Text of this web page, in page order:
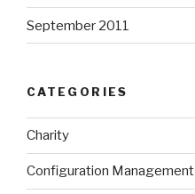
September 2011
CATEGORIES
Charity
Configuration Management